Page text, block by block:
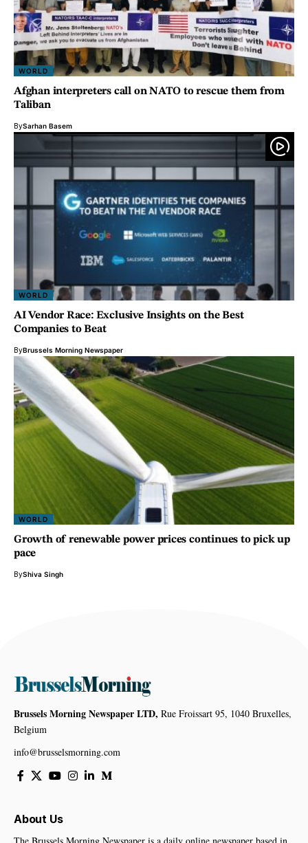
WORLD
Afghan interpreters call on NATO to rescue them from
Taliban
BySarhan Basem
WORLD
AI Vendor Race: Exclusive Insights on the Best
Companies to Beat
ByBrussels Morning Newspaper
WORLD
Growth of renewable power prices continues to pick up
pace
ByShiva Singh
Brussels Morning Newspaper LTD, Rue Froissart 95, 1040 Bruxelles,
Belgium
info@brusselsmorning.com
About Us